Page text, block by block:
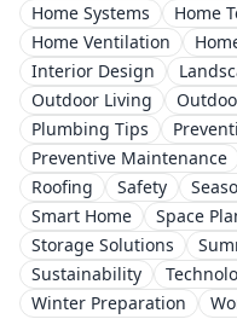
Home Systems
Home
Home Ventilation
Interior Design
Outdoor Living
Plumbing Tips
Preventive Maintenance
Roofing
Safety
Smart Home
Space
Storage Solutions
Sustainability
Winter Preparation